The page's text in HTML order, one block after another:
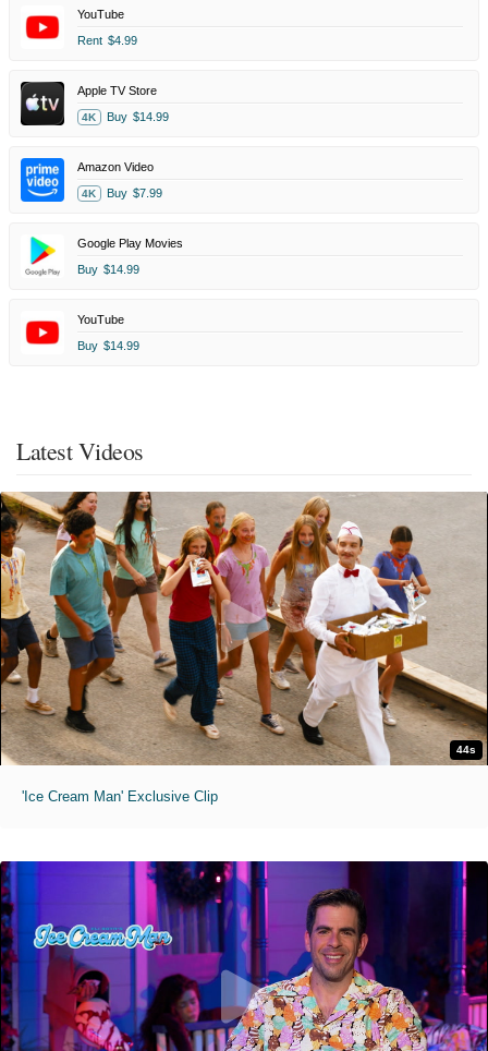
YouTube
Rent $4.99
Apple TV Store
4K Buy $14.99
Amazon Video
4K Buy $7.99
Google Play Movies
Buy $14.99
YouTube
Buy $14.99
Latest Videos
44s
'Ice Cream Man' Exclusive Clip